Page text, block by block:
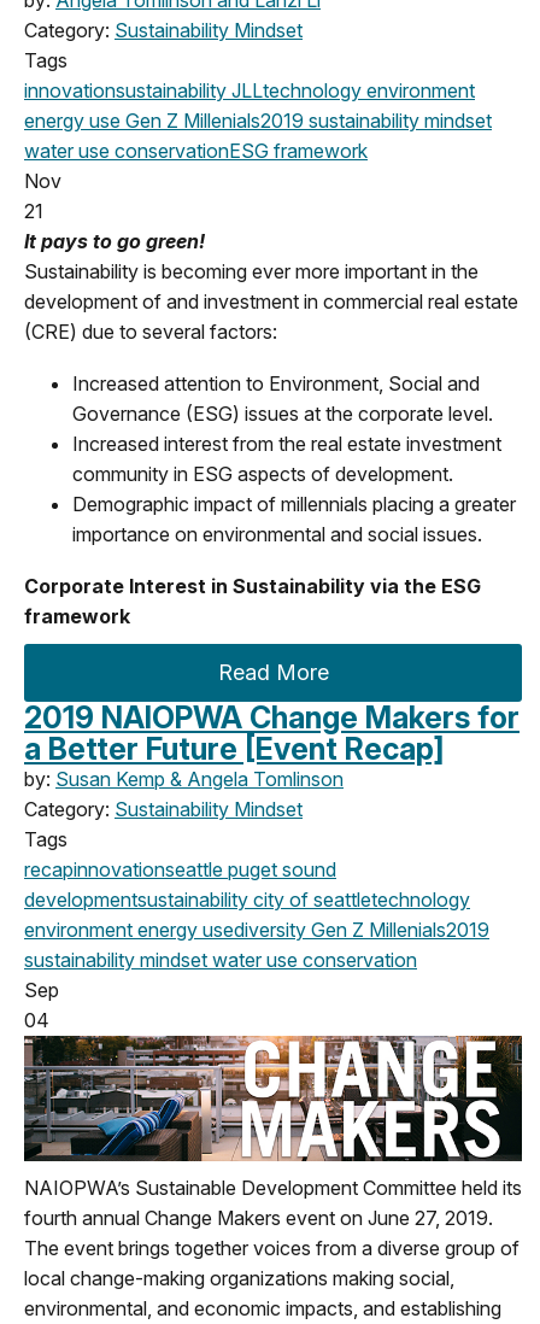
Category: Sustainability Mindset
Tags
innovationsustainability JLLtechnology environment
energy use Gen Z Millenials2019 sustainability mindset
water use conservationESG framework
Nov
21
It pays to go green!
Sustainability is becoming ever more important in the
development of and investment in commercial real estate
(CRE) due to several factors:
Increased attention to Environment, Social and
Governance (ESG) issues at the corporate level.
Increased interest from the real estate investment
community in ESG aspects of development.
Demographic impact of millennials placing a greater
importance on environmental and social issues.
Corporate Interest in Sustainability via the ESG
framework
Read More
2019 NAIOPWA Change Makers for
a Better Future [Event Recap]
by: Susan Kemp & Angela Tomlinson
Category: Sustainability Mindset
Tags
recapinnovationseattle puget sound
developmentsustainability city of seattletechnology
environment energy usediversity Gen Z Millenials2019
sustainability mindset water use conservation
Sep
04
NAIOPWA’s Sustainable Development Committee held its
fourth annual Change Makers event on June 27, 2019.
The event brings together voices from a diverse group of
local change-making organizations making social,
environmental, and economic impacts, and establishing